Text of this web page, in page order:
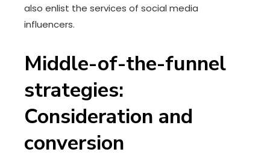
also enlist the services of social media
influencers.
Middle-of-the-funnel
strategies:
Consideration and
conversion